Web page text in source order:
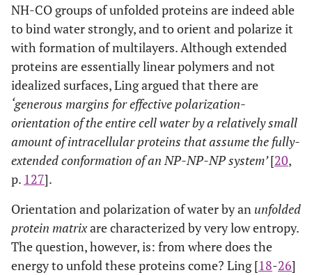
NH-CO groups of unfolded proteins are indeed able
to bind water strongly, and to orient and polarize it
with formation of multilayers. Although extended
proteins are essentially linear polymers and not
idealized surfaces, Ling argued that there are
‘generous margins for effective polarization-
orientation of the entire cell water by a relatively small
amount of intracellular proteins that assume the fully-
extended conformation of an NP-NP-NP system’[20,
p. 127].
Orientation and polarization of water by an unfolded
protein matrixare characterized by very low entropy.
The question, however, is: from where does the
energy to unfold these proteins come? Ling [18-26]